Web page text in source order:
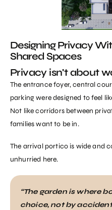
Designing Privacy
Shared Spaces
Privacy isn't about
The entrance foyer, central
parking were designed to feel
Not like corridors between
families want to be in.
The arrival portico is wide and
unhurried here.
“The garden is where
choice, not by